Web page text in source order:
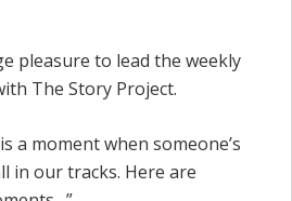
pleasure to lead the weekly
The Story Project.
a moment when someone’s
in our tracks. Here are